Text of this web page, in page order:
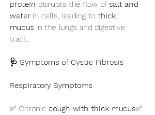
protein disrupts the flow of salt and
water in cells, leading to thick
mucus in the lungs and digestive
tract.
🩺 Symptoms of Cystic Fibrosis
Respiratory Symptoms
✅ Chronic cough with thick mucus✅